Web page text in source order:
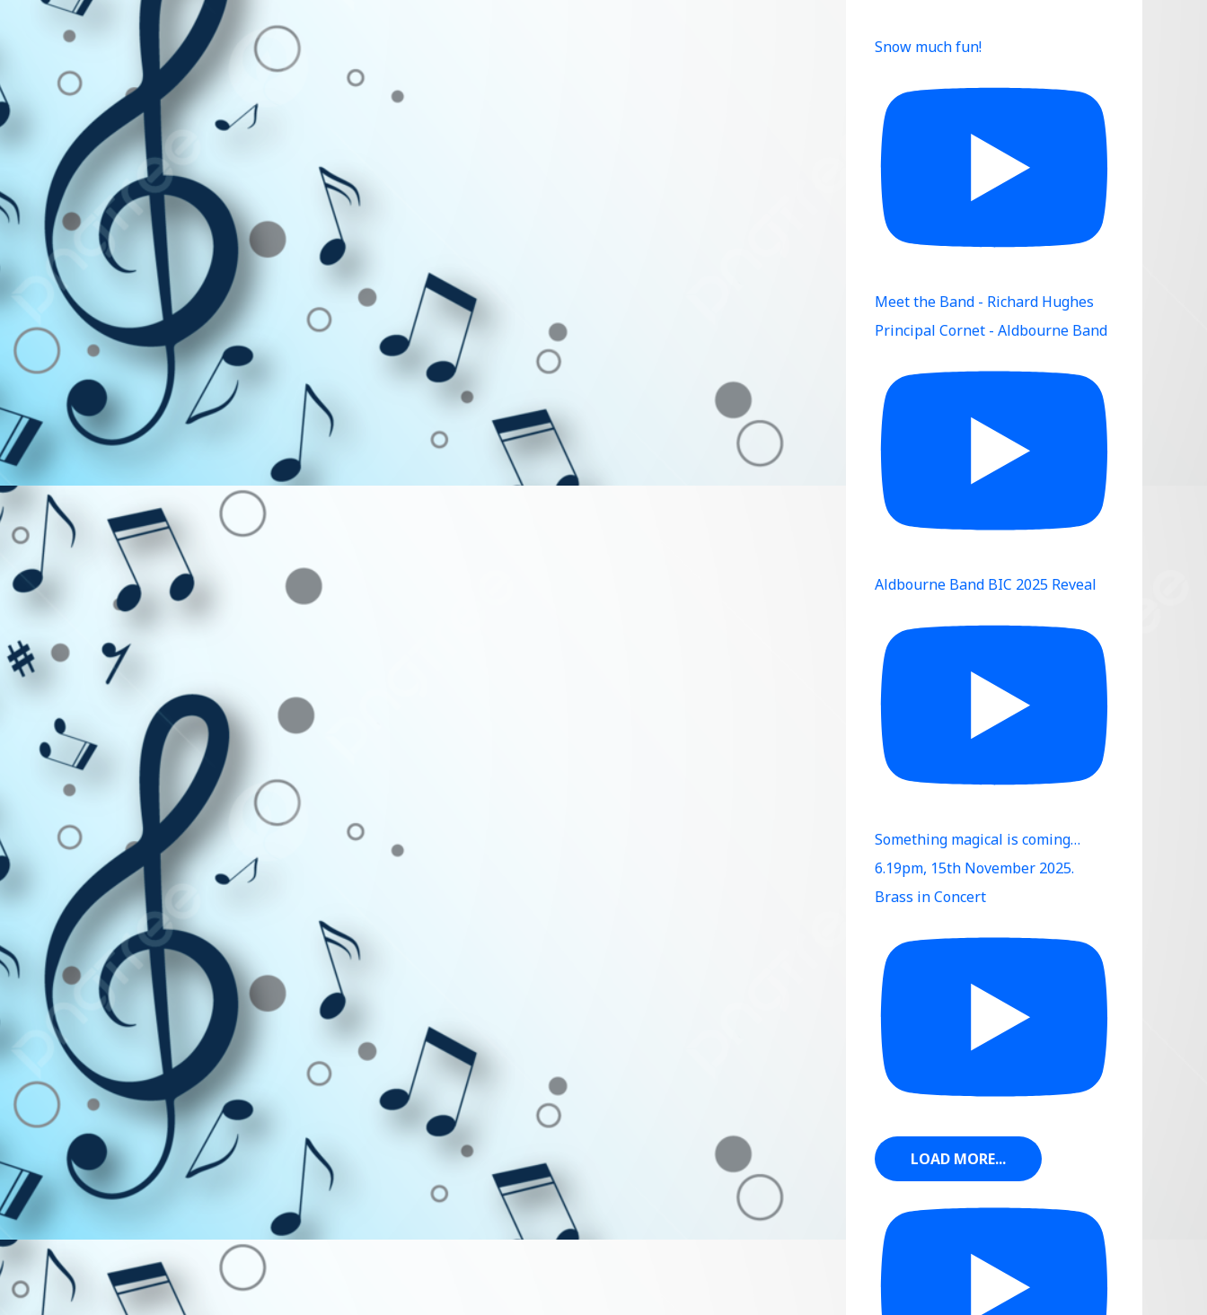
Snow much fun!
Meet the Band - Richard Hughes
Principal Cornet - Aldbourne Band
Aldbourne Band BIC 2025 Reveal
Something magical is coming…
6.19pm, 15th November 2025.
Brass in Concert
LOAD MORE...